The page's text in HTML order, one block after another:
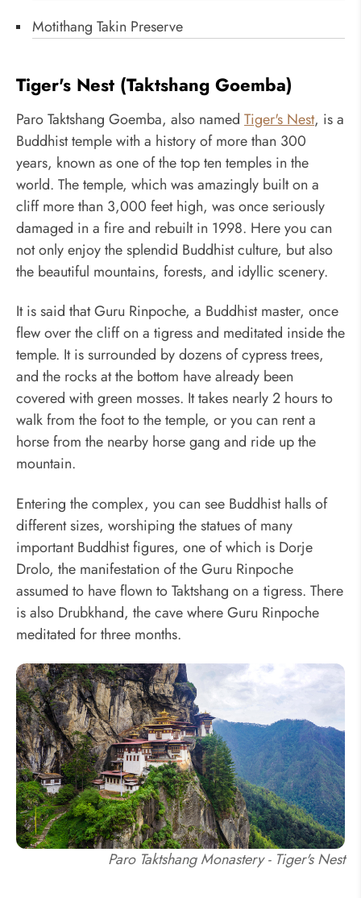
Motithang Takin Preserve
Tiger's Nest (Taktshang Goemba)
Paro Taktshang Goemba, also named Tiger's Nest, is a
Buddhist temple with a history of more than 300
years, known as one of the top ten temples in the
world. The temple, which was amazingly built on a
cliff more than 3,000 feet high, was once seriously
damaged in a fire and rebuilt in 1998. Here you can
not only enjoy the splendid Buddhist culture, but also
the beautiful mountains, forests, and idyllic scenery.
It is said that Guru Rinpoche, a Buddhist master, once
flew over the cliff on a tigress and meditated inside the
temple. It is surrounded by dozens of cypress trees,
and the rocks at the bottom have already been
covered with green mosses. It takes nearly 2 hours to
walk from the foot to the temple, or you can rent a
horse from the nearby horse gang and ride up the
mountain.
Entering the complex, you can see Buddhist halls of
different sizes, worshiping the statues of many
important Buddhist figures, one of which is Dorje
Drolo, the manifestation of the Guru Rinpoche
assumed to have flown to Taktshang on a tigress. There
is also Drubkhand, the cave where Guru Rinpoche
meditated for three months.
Paro Taktshang Monastery - Tiger's Nest